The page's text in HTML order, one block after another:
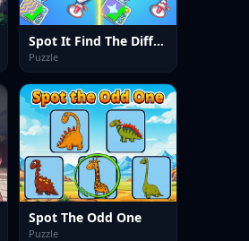
Spot It Find The Difference
Puzzle
Spot The Odd One
Puzzle